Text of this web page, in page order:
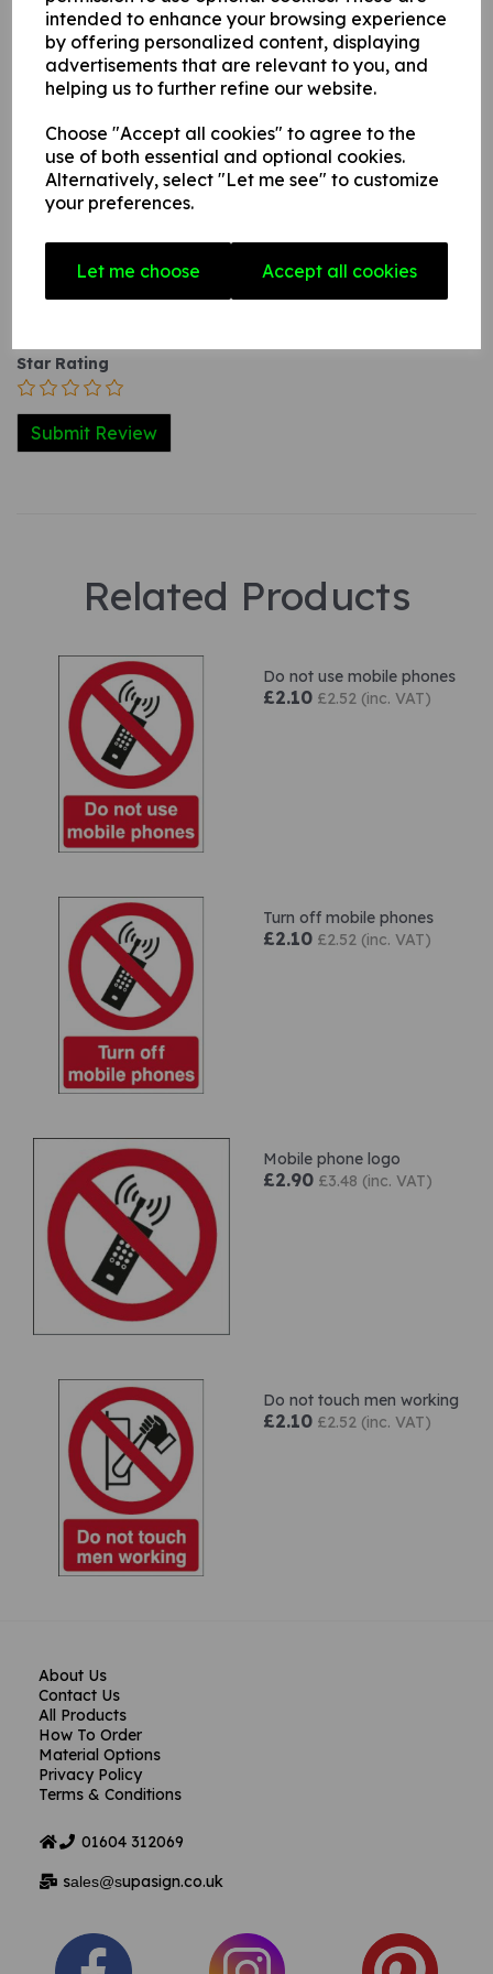
intended to enhance your browsing experience
by offering personalized content, displaying
advertisements that are relevant to you, and
helping us to further refine our website.
Choose "Accept all cookies" to agree to the
use of both essential and optional cookies.
Alternatively, select "Let me see" to customize
your preferences.
Let me choose Accept all cookies
3. A self-adhesive vinyl sticker this can be applied to any
internal / external smooth, non-porous, flat surface.
Write a review
Name
Star Rating
Related Products
Do not use mobile phones
£2.10 £2.52 (inc. VAT)
Turn off mobile phones
£2.10 £2.52 (inc. VAT)
Mobile phone logo
£2.90 £3.48 (inc. VAT)
Do not touch men working
£2.10 £2.52 (inc. VAT)
About Us
Contact Us
All Products
How To Order
Material Options
Privacy Policy
Terms & Conditions
01604 312069
sales@supasign.co.uk